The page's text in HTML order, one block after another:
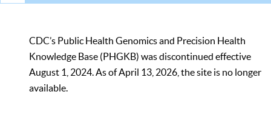
CDC’s Public Health Genomics and Precision Health
Knowledge Base (PHGKB) was discontinued effective
August 1, 2024. As of April 13, 2026, the site is no longer
available.